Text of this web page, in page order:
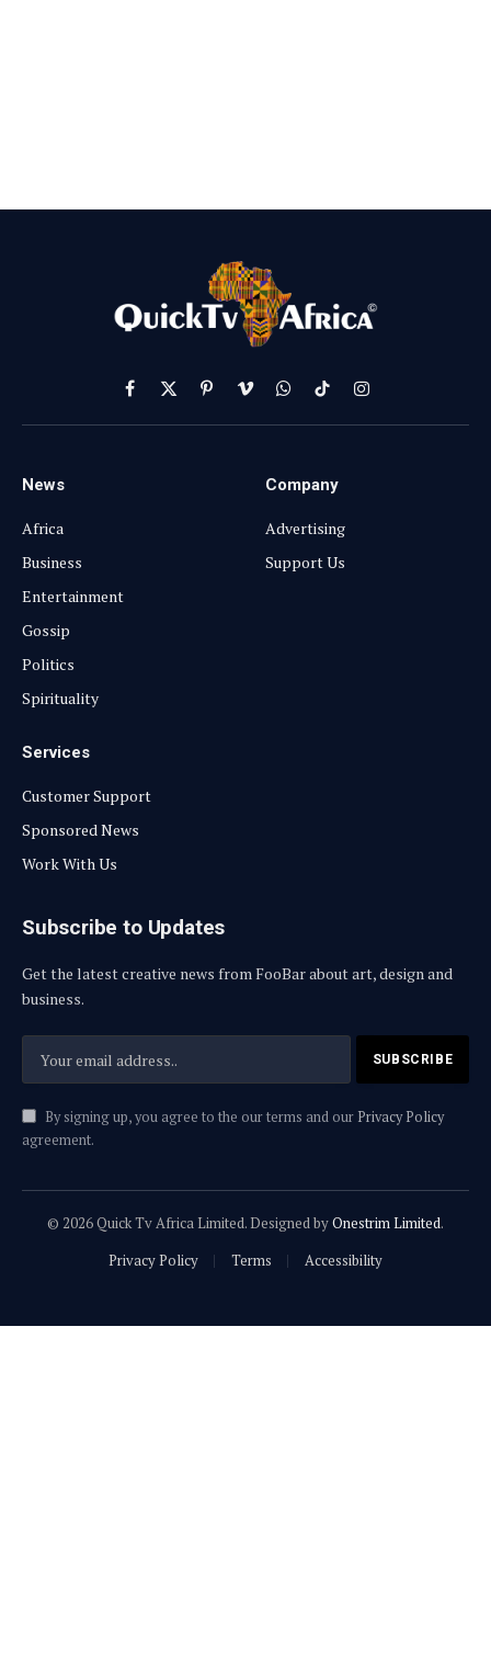
Facebook
X
(Twitter)
PinterestVimeoWhatsApp
TikTokInstagram
News
Africa
Business
Entertainment
Gossip
Politics
Spirituality
Company
Advertising
Support Us
Services
Customer Support
Sponsored News
Work With Us
Subscribe to Updates
Get the latest creative news from FooBar about art, design and
business.
By signing up, you agree to the our terms and our Privacy Policy
agreement.
© 2026 Quick Tv Africa Limited. Designed byOnestrim Limited.
Privacy Policy
Terms Accessibility